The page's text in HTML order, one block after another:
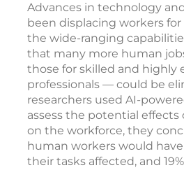
Advances in technology
been displacing workers
the wide-ranging
that many more human
those for skilled and highly
professionals — could be
researchers used AI-
assess the potential effects
on the workforce, they
human workers would have
their tasks affected, and